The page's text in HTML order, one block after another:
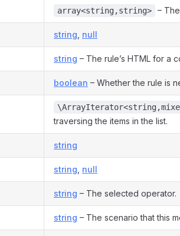
array<string,string> –
string null
string – The rule’s HTML for a
boolean – Whether the rule is
traversing the items in the list.
string
string null
string – The selected operator.
string – The scenario that this